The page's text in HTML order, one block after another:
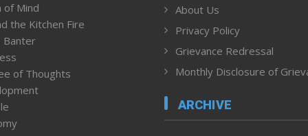
of Mind
the Kitchen Fire
Banter
of Thoughts
About Us
Privacy Policy
Grievance Redressal
Monthly Disclosure of
ARCHIVE